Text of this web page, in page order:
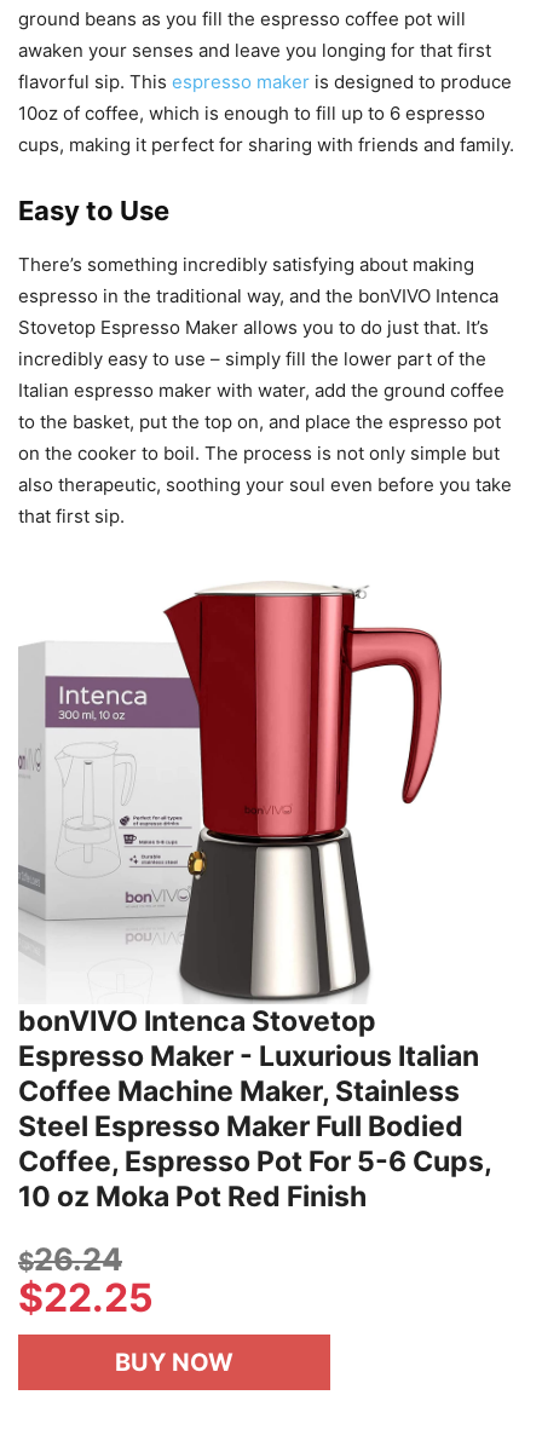
ground beans as you fill the espresso coffee pot will
awaken your senses and leave you longing for that first
flavorful sip. This espresso maker is designed to produce
10oz of coffee, which is enough to fill up to 6 espresso
cups, making it perfect for sharing with friends and family.
Easy to Use
There’s something incredibly satisfying about making
espresso in the traditional way, and the bonVIVO Intenca
Stovetop Espresso Maker allows you to do just that. It’s
incredibly easy to use – simply fill the lower part of the
Italian espresso maker with water, add the ground coffee
to the basket, put the top on, and place the espresso pot
on the cooker to boil. The process is not only simple but
also therapeutic, soothing your soul even before you take
that first sip.
bonVIVO Intenca Stovetop
Espresso Maker - Luxurious Italian
Coffee Machine Maker, Stainless
Steel Espresso Maker Full Bodied
Coffee, Espresso Pot For 5-6 Cups,
10 oz Moka Pot Red Finish
$26.24
$22.25
BUY NOW